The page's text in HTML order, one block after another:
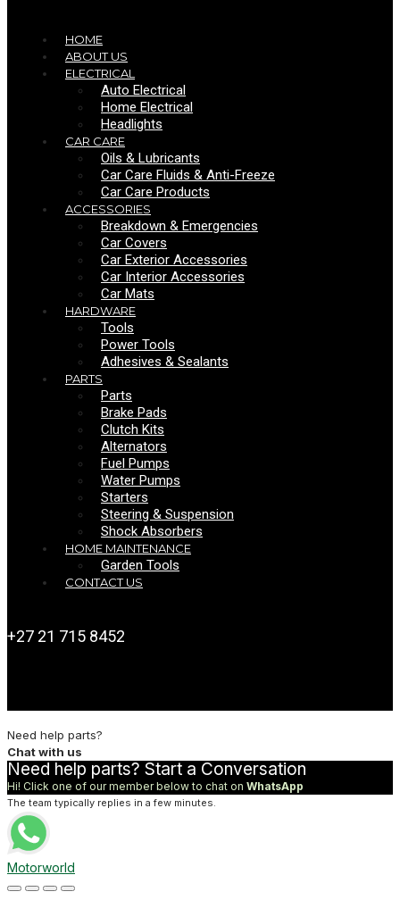
HOME
ABOUT US
ELECTRICAL
Auto Electrical
Home Electrical
Headlights
CAR CARE
Oils & Lubricants
Car Care Fluids & Anti-Freeze
Car Care Products
ACCESSORIES
Breakdown & Emergencies
Car Covers
Car Exterior Accessories
Car Interior Accessories
Car Mats
HARDWARE
Tools
Power Tools
Adhesives & Sealants
PARTS
Parts
Brake Pads
Clutch Kits
Alternators
Fuel Pumps
Water Pumps
Starters
Steering & Suspension
Shock Absorbers
HOME MAINTENANCE
Garden Tools
CONTACT US
+27 21 715 8452
Need help parts?
Chat with us
Need help parts? Start a Conversation
Hi! Click one of our member below to chat on WhatsApp
The team typically replies in a few minutes.
Motorworld